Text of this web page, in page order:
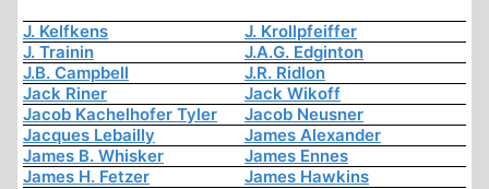
J. Kelfkens
J. Krollpfeiffer
J. Trainin
J.A.G. Edginton
J.B. Campbell
J.R. Ridlon
Jack Riner
Jack Wikoff
Jacob Kachelhofer Tyler
Jacob Neusner
Jacques Lebailly
James Alexander
James B. Whisker
James Ennes
James H. Fetzer
James Hawkins